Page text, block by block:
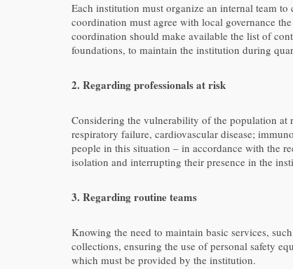
Each institution must organize an internal team
coordination must agree with local governance
coordination should make available the list of
foundations, to maintain the institution during
2. Regarding professionals at risk
Considering the vulnerability of the population at
respiratory failure, cardiovascular disease;
people in this situation – in accordance with the
isolation and interrupting their presence in the
3. Regarding routine teams
Knowing the need to maintain basic services,
collections, ensuring the use of personal safety
which must be provided by the institution.